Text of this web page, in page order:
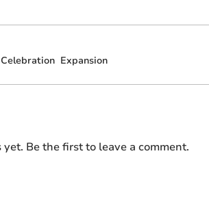
Celebration Expansion
Be the first to leave a comment.